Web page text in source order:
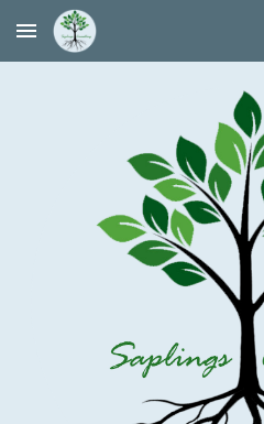
Skip to main content